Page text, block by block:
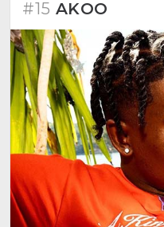
#15 AKOO